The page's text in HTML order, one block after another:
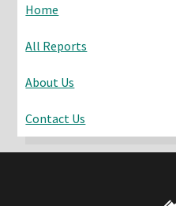
Home
All Reports
About Us
Contact Us